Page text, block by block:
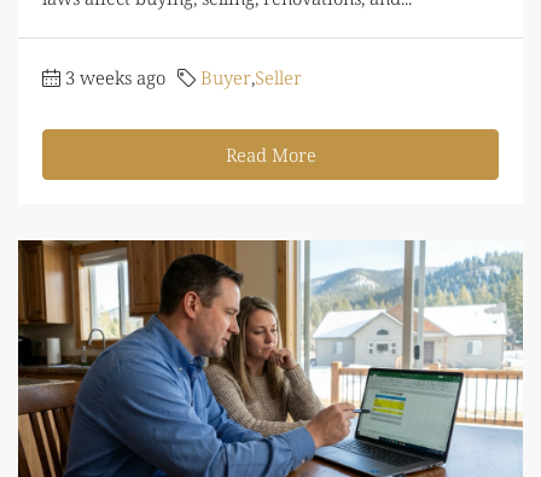
3 weeks ago Buyer,Seller
Read More